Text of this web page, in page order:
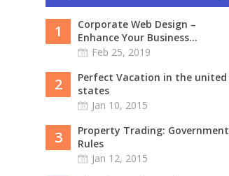
1
Corporate Web Design –
Enhance Your Business...
Feb 25, 2019
2
Perfect Vacation in the united
states
Jan 10, 2015
3
Property Trading: Government
Rules
Jan 12, 2015